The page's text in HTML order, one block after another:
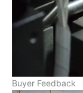
Buyer Feedback